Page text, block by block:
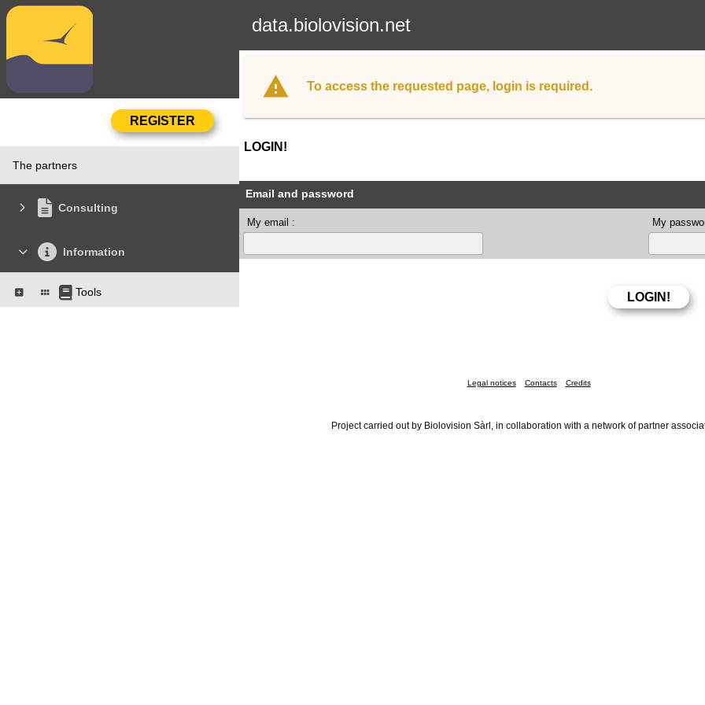
data.biolovision.net
The partners
Consulting
Information
Tools
To access the requested page, login is required.
LOGIN!
Email and password
My email : My
Legal notices Contacts Credits
Project carried out by Biolovision Sàrl, in collaboration with a network of partner